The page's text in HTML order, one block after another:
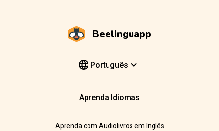
Beelinguapp
Português
Aprenda Idiomas
Aprenda com Audiolivros em Inglês